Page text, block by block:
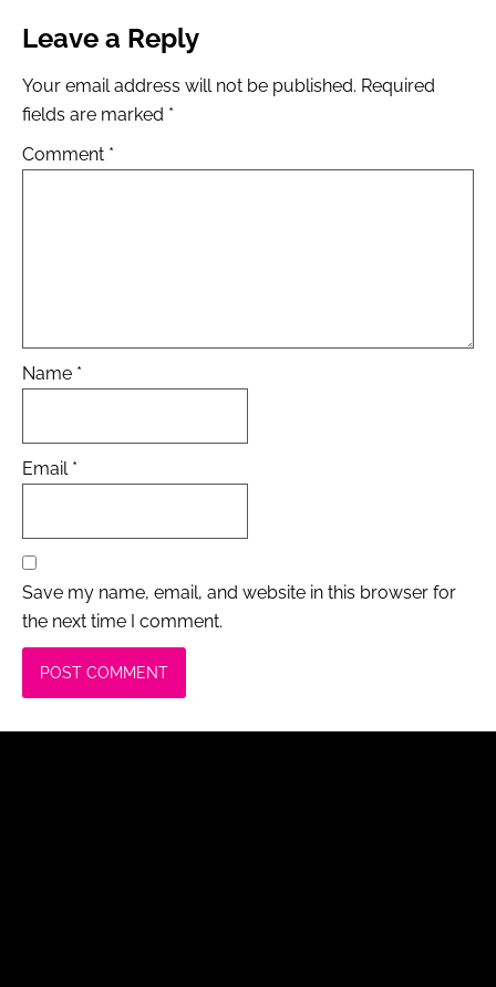
Leave a Reply
Your email address will not be published. Required
fields are marked *
Comment *
Name *
Email *
Save my name, email, and website in this browser for
the next time I comment.